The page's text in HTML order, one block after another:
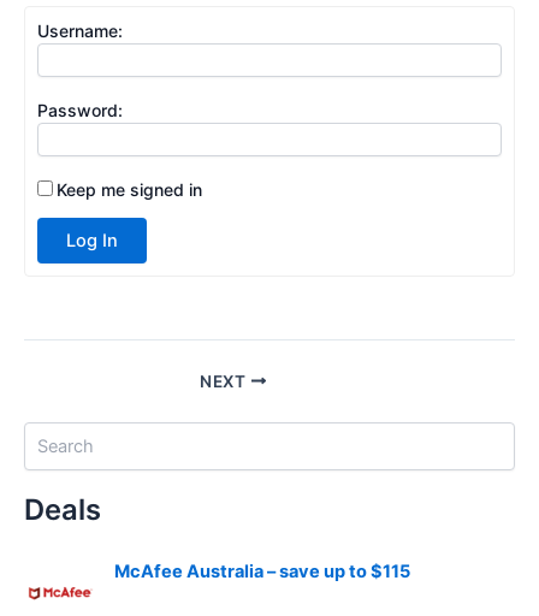
Username:
Password:
Keep me signed in
Log In
NEXT
Deals
McAfee Australia – save up to $115